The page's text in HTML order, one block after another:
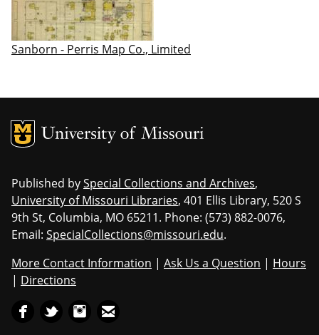
Sanborn - Perris Map Co., Limited
MU Logo
Published bySpecial Collections and Archives,
University of Missouri Libraries, 401 Ellis Library, 520 S
9th St, Columbia, MO 65211. Phone: (573) 882-0076,
Email: SpecialCollections@missouri.edu.
More Contact Information | Ask Us a Question | Hours
| Directions